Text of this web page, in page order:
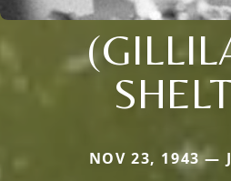
NOV 23, 1943 —